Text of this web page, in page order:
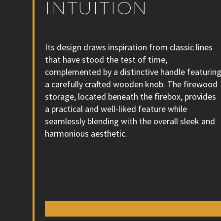
INTUITION
Its design draws inspiration from classic lines
that have stood the test of time,
complemented by a distinctive handle featuring
a carefully crafted wooden knob. The firewood
storage, located beneath the firebox, provides
a practical and well-liked feature while
seamlessly blending with the overall sleek and
harmonious aesthetic.